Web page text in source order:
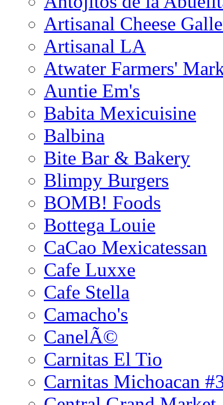
Artisanal Cheese
Artisanal LA
Atwater Farmers'
Auntie Em's
Babita Mexicuisine
Balbina
Bite Bar & Bakery
Blimpy Burgers
BOMB! Foods
Bottega Louie
CaCao Mexicatessan
Cafe Luxxe
Cafe Stella
Camacho's
CanelÃ©
Carnitas El Tio
Carnitas Michoacan